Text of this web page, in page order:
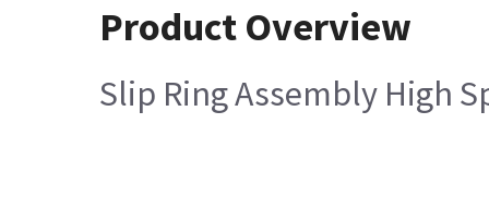
Product Overview
Slip Ring Assembly High